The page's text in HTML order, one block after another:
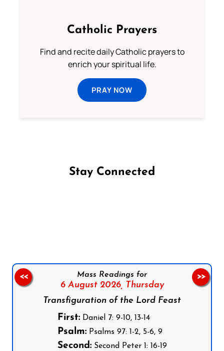
Catholic Prayers
Find and recite daily Catholic prayers to
enrich your spiritual life.
PRAY NOW
Stay Connected
Mass Readings for
6 August 2026, Thursday
Transfiguration of the Lord Feast
First:Daniel 7: 9-10, 13-14
Psalm:Psalms 97: 1-2, 5-6, 9
Second:Second Peter 1: 16-19
<< >>